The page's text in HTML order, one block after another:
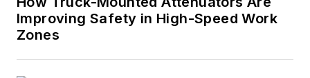
Improving Safety in High-Speed Work
Zones